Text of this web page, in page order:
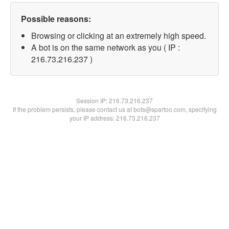
Possible reasons:
Browsing or clicking at an extremely high speed.
A bot is on the same network as you ( IP :
216.73.216.237 )
Session IP:216.73.216.237
If the problem persists, please contact us at bots@spartoo.com, specifying
your IP address: 216.73.216.237